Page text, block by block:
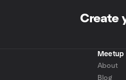
Create
Meetup
About
Blog